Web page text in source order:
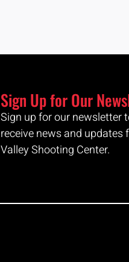
Sign Up for Our
Sign up for our newsletter
receive news and updates
Valley Shooting Center.